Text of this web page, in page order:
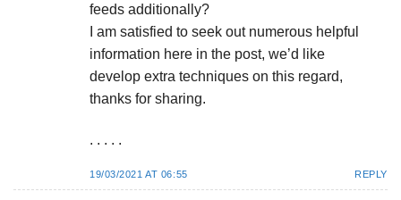
feeds additionally?
I am satisfied to seek out numerous helpful
information here in the post, we’d like
develop extra techniques on this regard,
thanks for sharing.
. . . . .
19/03/2021 AT 06:55 REPLY